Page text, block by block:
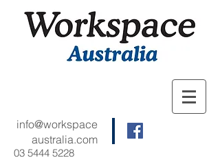
03 5444 5228
info@workspace
australia.com